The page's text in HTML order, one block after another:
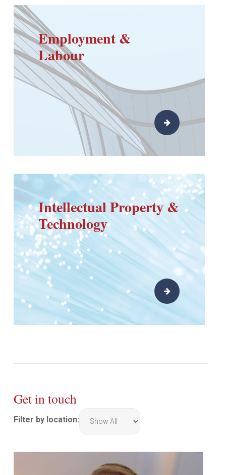
Employment &
Labour
Intellectual Property &
Technology
Get in touch
location:
Filter by location: